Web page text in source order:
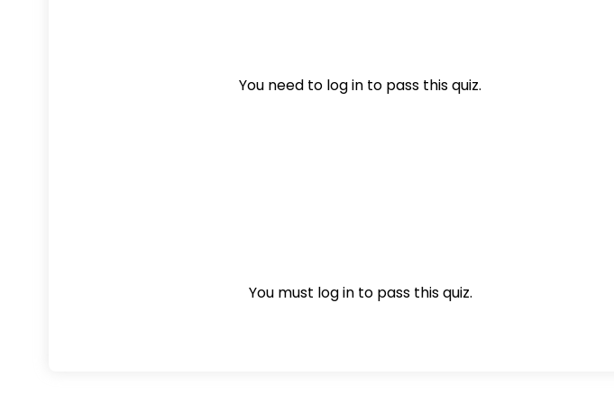
You need to log in to pass this quiz.
You must log in to pass this quiz.